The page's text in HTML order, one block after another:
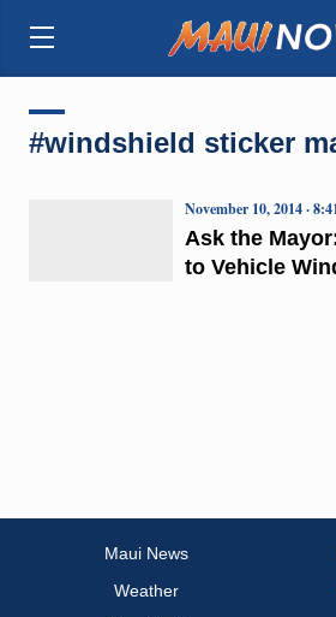
#windshield sticker
Ask the
to Vehicle
November 10, 2014 ·
Maui News
Weather